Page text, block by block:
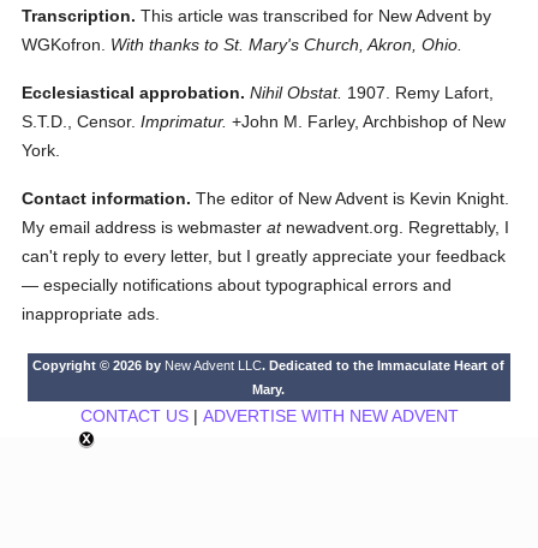
Transcription. This article was transcribed for New Advent by
WGKofron.
With thanks to St. Mary's Church, Akron, Ohio.
Ecclesiastical approbation. Nihil Obstat. 1907. Remy Lafort,
S.T.D., Censor. Imprimatur. +John M. Farley, Archbishop of New
York.
Contact information. The editor of New Advent is Kevin Knight.
My email address is webmasteratnewadvent.org. Regrettably, I
can't reply to every letter, but I greatly appreciate your feedback
— especially notifications about typographical errors and
inappropriate ads.
Copyright © 2026 by New Advent LLC. Dedicated to the Immaculate Heart of
Mary.
CONTACT US| ADVERTISE WITH NEW ADVENT